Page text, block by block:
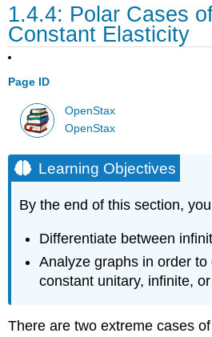
1.4.4: Polar Cases
Constant Elasticity
Page ID
OpenStax
OpenStax
Learning Objectives
By the end of this section,
Differentiate between
Analyze graphs in order
constant unitary, infinite,
There are two extreme cases